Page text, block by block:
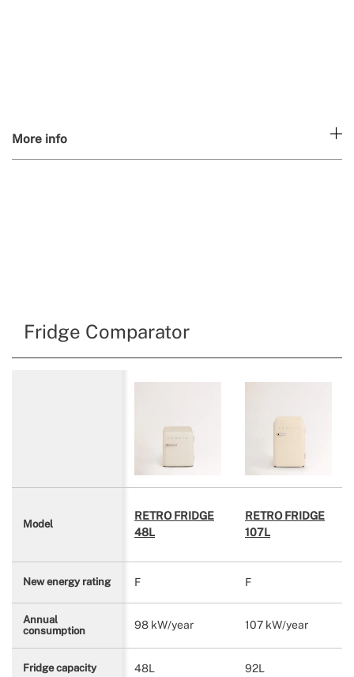
More info
Fridge Comparator
Model
RETRO FRIDGE
48L
RETRO FRIDGE
107L
New energy rating F F
Annual
consumption
98 kW/year 107 kW/year
Fridge capacity 48L 92L